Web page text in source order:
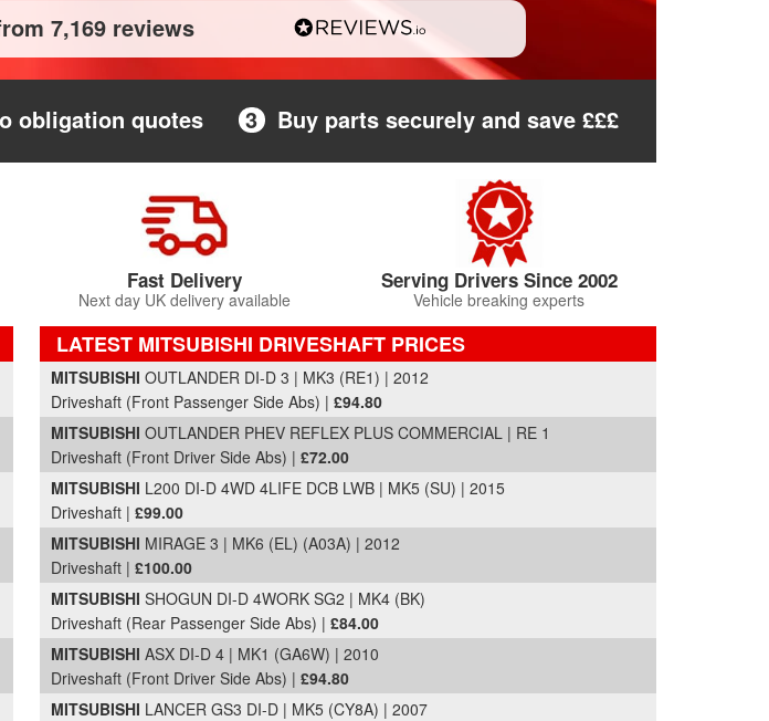
7,169 reviews
obligation quotes 3 Buy parts securely and save £££
Fast Delivery
Next day UK delivery available
Serving Drivers Since 2002
Vehicle breaking experts
LATEST MITSUBISHI DRIVESHAFT PRICES
Part Details and Price
MITSUBISHI OUTLANDER DI-D 3 | MK3 (RE1) | 2012
Driveshaft (Front Passenger Side Abs) | £94.80
MITSUBISHI OUTLANDER PHEV REFLEX PLUS COMMERCIAL | RE 1
Driveshaft (Front Driver Side Abs) | £72.00
MITSUBISHI L200 DI-D 4WD 4LIFE DCB LWB | MK5 (SU) | 2015
Driveshaft | £99.00
MITSUBISHI MIRAGE 3 | MK6 (EL) (A03A) | 2012
Driveshaft | £100.00
MITSUBISHI SHOGUN DI-D 4WORK SG2 | MK4 (BK)
Driveshaft (Rear Passenger Side Abs) | £84.00
MITSUBISHI ASX DI-D 4 | MK1 (GA6W) | 2010
Driveshaft (Front Driver Side Abs) | £94.80
MITSUBISHI LANCER GS3 DI-D | MK5 (CY8A) | 2007